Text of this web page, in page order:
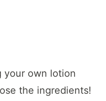
your own lotion
the ingredients!